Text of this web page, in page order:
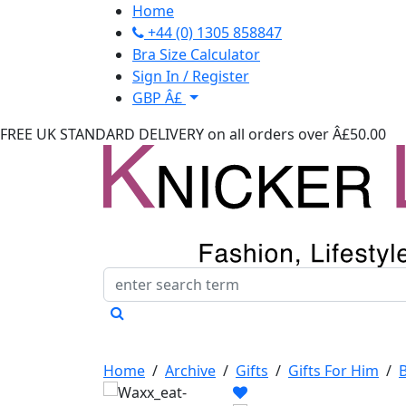
Home
+44 (0) 1305 858847
Bra Size Calculator
Sign In / Register
GBP Â£
FREE UK STANDARD DELIVERY on all orders over Â£50.00
Home / Archive / Gifts / Gifts For Him /